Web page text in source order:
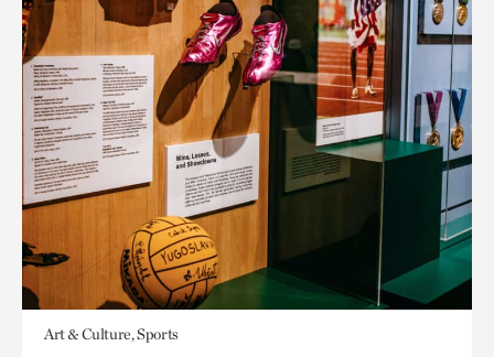
Art & Culture, Sports